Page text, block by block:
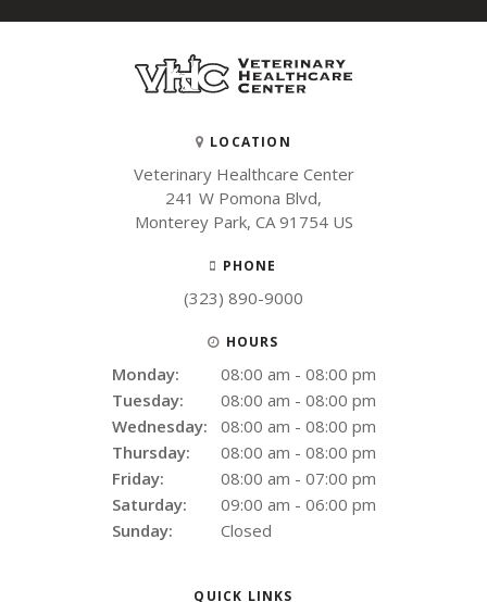
LOCATION
Veterinary Healthcare Center
241 W Pomona Blvd
Monterey Park CA 91754 US
PHONE
(323) 890-9000
HOURS
Monday:
08:00 am - 08:00 pm
Tuesday:
08:00 am - 08:00 pm
Wednesday:
08:00 am - 08:00 pm
Thursday:
08:00 am - 08:00 pm
Friday:
08:00 am - 07:00 pm
Saturday:
09:00 am - 06:00 pm
Sunday:
Closed
QUICK LINKS